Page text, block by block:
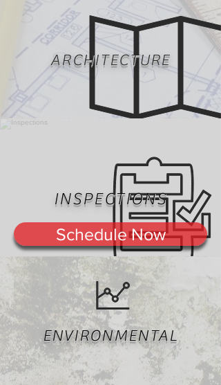
ARCHITECTURE
INSPECTIONS
Schedule Now
ENVIRONMENTAL